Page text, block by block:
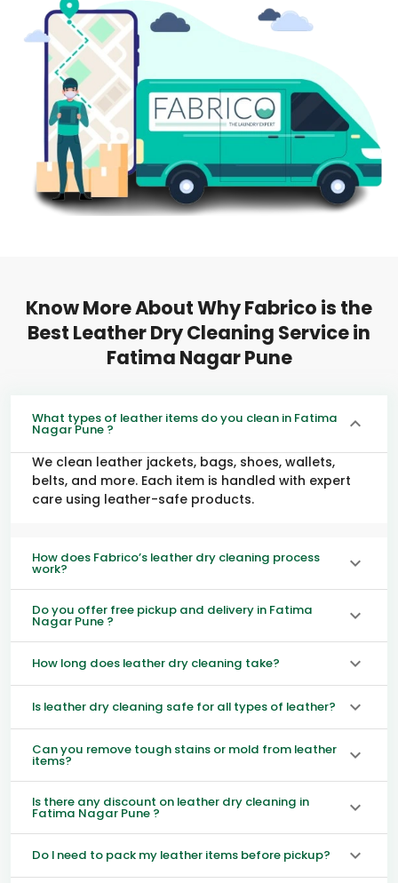
Know More About Why Fabrico is the
Best Leather Dry Cleaning Service in
Fatima Nagar Pune
What types of leather items do you clean in Fatima
Nagar Pune ?
We clean leather jackets, bags, shoes, wallets,
belts, and more. Each item is handled with expert
care using leather-safe products.
How does Fabrico’s leather dry cleaning process
work?
Do you offer free pickup and delivery in Fatima
Nagar Pune ?
How long does leather dry cleaning take?
Is leather dry cleaning safe for all types of leather?
Can you remove tough stains or mold from leather
items?
Is there any discount on leather dry cleaning in
Fatima Nagar Pune ?
Do I need to pack my leather items before pickup?